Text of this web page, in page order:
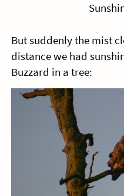
But suddenly the mist
distance we had
Buzzard in a tree: